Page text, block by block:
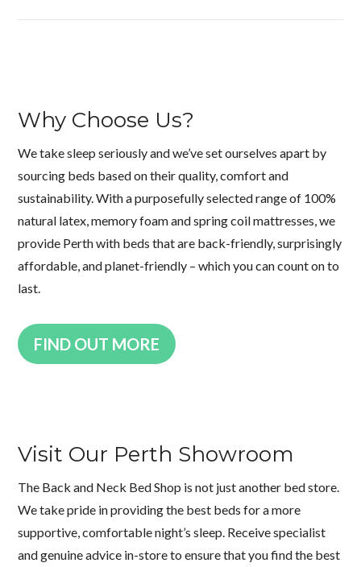
Why Choose Us?
We take sleep seriously and we’ve set ourselves apart by
sourcing beds based on their quality, comfort and
sustainability. With a purposefully selected range of 100%
natural latex, memory foam and spring coil mattresses, we
provide Perth with beds that are back-friendly, surprisingly
affordable, and planet-friendly – which you can count on to
last.
FIND OUT MORE
Visit Our Perth Showroom
The Back and Neck Bed Shop is not just another bed store.
We take pride in providing the best beds for a more
supportive, comfortable night’s sleep. Receive specialist
and genuine advice in-store to ensure that you find the best